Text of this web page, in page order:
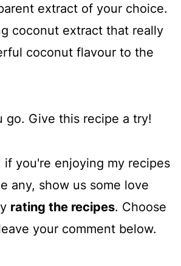
extract of your choice.
coconut extract that really
coconut flavour to the
go. Give this recipe a try!
if you're enjoying my recipes
any, show us some love
rating the recipes. Choose
your comment below.